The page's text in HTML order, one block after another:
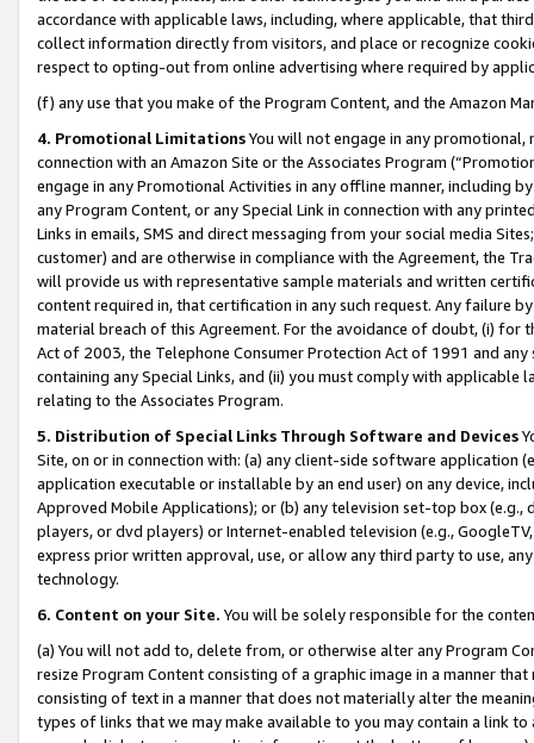
accordance with applicable laws, including, where applicable, that
collect information directly from visitors, and place or recognize
respect to opting-out from online advertising where required by
(f) any use that you make of the Program Content, and the Amazon
4. Promotional LimitationsYou will not engage in any
connection with an Amazon Site or the Associates Program
engage in any Promotional Activities in any offline manner, including
any Program Content, or any Special Link in connection with any
Links in emails, SMS and direct messaging from your social media
customer) and are otherwise in compliance with the Agreement, the
will provide us with representative sample materials and written
content required in, that certification in any such request. Any failure
material breach of this Agreement. For the avoidance of doubt, (i) for
Act of 2003, the Telephone Consumer Protection Act of 1991 and
containing any Special Links, and (ii) you must comply with
relating to the Associates Program.
5. Distribution of Special Links Through Software and Devices
Site, on or in connection with: (a) any client-side software application
application executable or installable by an end user) on any device,
Approved Mobile Applications); or (b) any television set-top box
players, or dvd players) or Internet-enabled television (e.g.,
express prior written approval, use, or allow any third party to use,
technology.
6. Content on your Site. You will be solely responsible for the
(a) You will not add to, delete from, or otherwise alter any Program
resize Program Content consisting of a graphic image in a manner
consisting of text in a manner that does not materially alter the
types of links that we may make available to you may contain a link